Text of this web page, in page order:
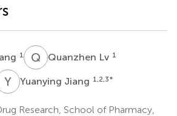
1 Q LQuanzhen Lv 1
Y Yuanying Jiang 1,2,3*
Research, School of Pharmacy,